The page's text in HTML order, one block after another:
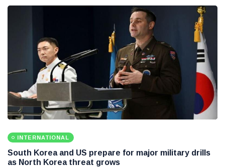
INTERNATIONAL
South Korea and US prepare for major military drills
as North Korea threat grows